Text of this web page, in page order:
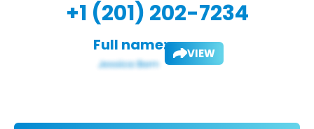
+1 (201) 202-7234
Full name: VIEW